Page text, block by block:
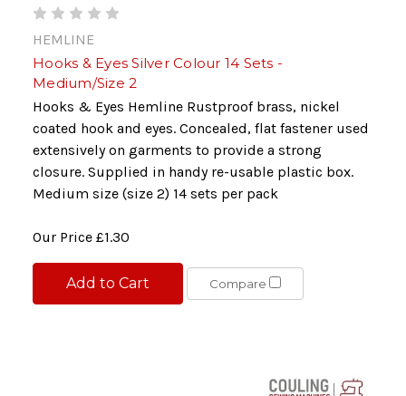
HEMLINE
Hooks & Eyes Silver Colour 14 Sets -
Medium/Size 2
Hooks & Eyes Hemline Rustproof brass, nickel
coated hook and eyes. Concealed, flat fastener used
extensively on garments to provide a strong
closure. Supplied in handy re-usable plastic box.
Medium size (size 2) 14 sets per pack
Our Price £1.30
Add to Cart Compare